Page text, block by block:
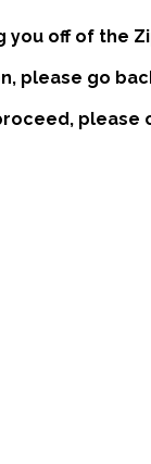
you off of the
please go
please